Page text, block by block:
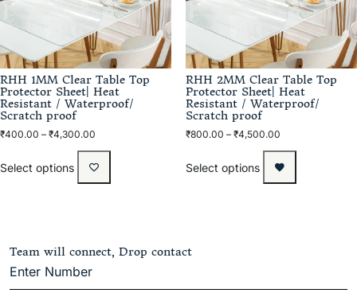
RHH 1MM Clear Table Top
Protector Sheet| Heat
Resistant / Waterproof/
Scratch proof
₹400.00 – ₹4,300.00
Select options
RHH 2MM Clear Table Top
Protector Sheet| Heat
Resistant / Waterproof/
Scratch proof
₹800.00 – ₹4,500.00
Select options
Team will connect, Drop contact